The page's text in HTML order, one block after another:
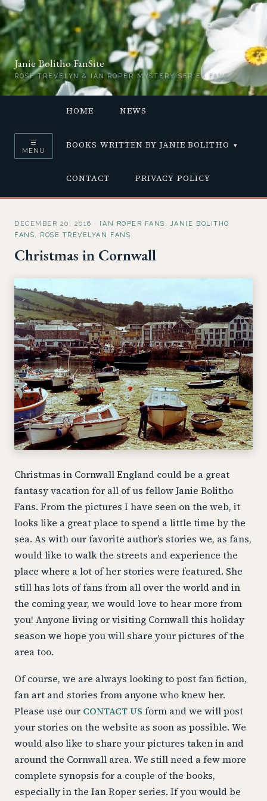
Janie Bolitho FanSite
ROSE TREVELYN & IAN ROPER MYSTERY SERIES FANS
☰
MENU
HOME NEWS
BOOKS WRITTEN BY JANIE BOLITHO
CONTACT PRIVACY POLICY
DECEMBER 20, 2016 · IAN ROPER FANS ,JANIE BOLITHO
FANS, ROSE TREVELYAN FANS
Christmas in Cornwall
Christmas in Cornwall England could be a great
fantasy vacation for all of us fellow Janie Bolitho
Fans. From the pictures I have seen on the web, it
looks like a great place to spend a little time by the
sea. As with our favorite author’s stories we, as fans,
would like to walk the streets and experience the
place where a lot of her stories were featured. She
still has lots of fans from all over the world and in
the coming year, we would love to hear more from
you! Anyone living or visiting Cornwall this holiday
season we hope you will share your pictures of the
area too.
Of course, we are always looking to post fan fiction,
fan art and stories from anyone who knew her.
Please use our CONTACT US form and we will post
your stories on the website as soon as possible. We
would also like to share your pictures taken in and
around the Cornwall area. We still need a few more
complete synopsis for a couple of the books,
especially in the Ian Roper series. If you would be